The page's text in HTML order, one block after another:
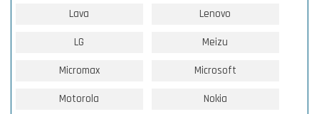
Lava Lenovo
LG Meizu
Micromax Microsoft
Motorola Nokia